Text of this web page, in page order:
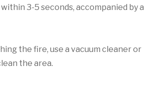
3-5 seconds, accompanied by a
the fire, use a vacuum cleaner or
the area.